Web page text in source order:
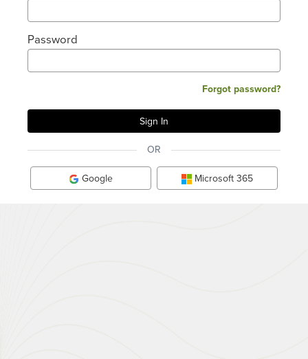
Password
Forgot password?
OR
Google Microsoft 365